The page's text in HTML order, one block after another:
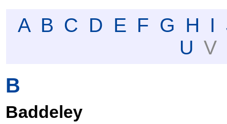
A B C D E F G H I
U V
B
Baddeley